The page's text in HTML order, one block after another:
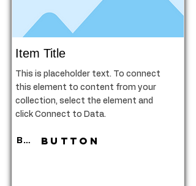
Item Title
This is placeholder text. To connect
this element to content from your
collection, select the element and
click Connect to Data.
ButtonButton